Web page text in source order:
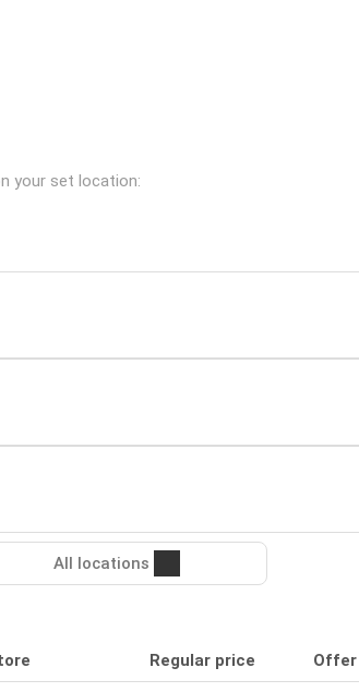
your set location:
All locations
Regular price